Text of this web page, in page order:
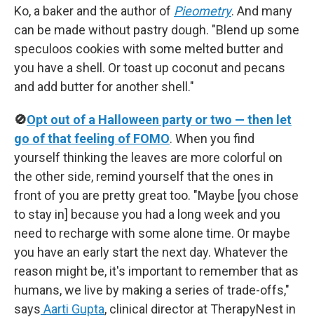
Ko, a baker and the author of Pieometry. And many
can be made without pastry dough. "Blend up some
speculoos cookies with some melted butter and
you have a shell. Or toast up coconut and pecans
and add butter for another shell."
🚫Opt out of a Halloween party or two — then let
go of that feeling of FOMO. When you find
yourself thinking the leaves are more colorful on
the other side, remind yourself that the ones in
front of you are pretty great too. "Maybe [you chose
to stay in] because you had a long week and you
need to recharge with some alone time. Or maybe
you have an early start the next day. Whatever the
reason might be, it's important to remember that as
humans, we live by making a series of trade-offs,"
says Aarti Gupta, clinical director at TherapyNest in